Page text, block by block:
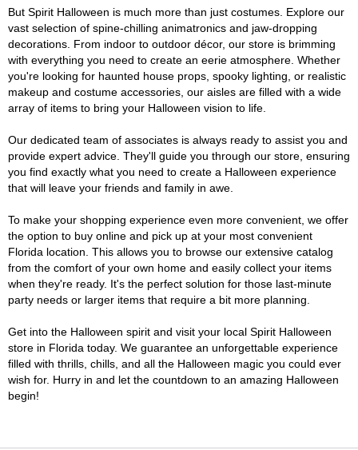
But Spirit Halloween is much more than just costumes. Explore our
vast selection of spine-chilling animatronics and jaw-dropping
decorations. From indoor to outdoor décor, our store is brimming
with everything you need to create an eerie atmosphere. Whether
you're looking for haunted house props, spooky lighting, or realistic
makeup and costume accessories, our aisles are filled with a wide
array of items to bring your Halloween vision to life.
Our dedicated team of associates is always ready to assist you and
provide expert advice. They'll guide you through our store, ensuring
you find exactly what you need to create a Halloween experience
that will leave your friends and family in awe.
To make your shopping experience even more convenient, we offer
the option to buy online and pick up at your most convenient
Florida location. This allows you to browse our extensive catalog
from the comfort of your own home and easily collect your items
when they're ready. It's the perfect solution for those last-minute
party needs or larger items that require a bit more planning.
Get into the Halloween spirit and visit your local Spirit Halloween
store in Florida today. We guarantee an unforgettable experience
filled with thrills, chills, and all the Halloween magic you could ever
wish for. Hurry in and let the countdown to an amazing Halloween
begin!